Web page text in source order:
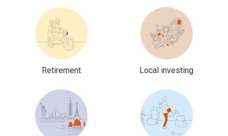
Retirement Local investing